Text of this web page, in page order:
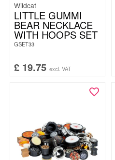
Wildcat
LITTLE GUMMI
BEAR NECKLACE
WITH HOOPS SET
GSET33
£ 19.75 excl. VAT